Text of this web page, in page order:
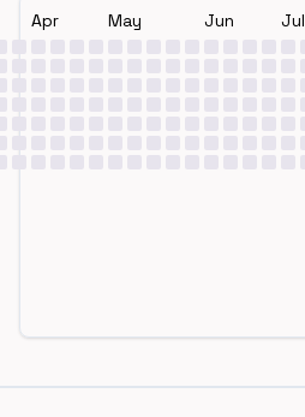
Apr May Jun Jul